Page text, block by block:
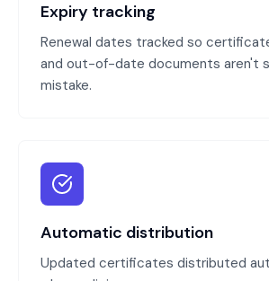
Expiry tracking
Renewal dates tracked so
and out-of-date documents aren't
mistake.
Automatic distribution
Updated certificates distributed